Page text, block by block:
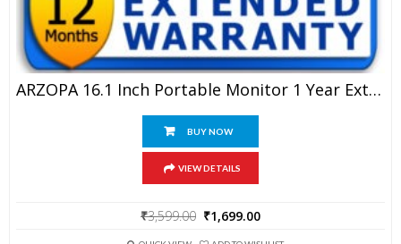
ARZOPA 16.1 Inch Portable Monitor 1 Year Extended Warranty
BUY NOW
VIEW DETAILS
₹3,599.00 Original
₹1,699.00